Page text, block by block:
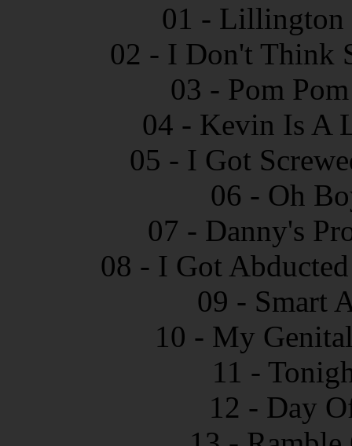
01 - Lillington
02 - I Don't Think
03 - Pom
04 - Kevin Is A
05 - I Got
06 - Oh
07 - Danny's
08 - I Got
09 - Smart
10 - My
11 -
12 - Day